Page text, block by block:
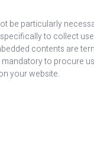
be particularly
to collect
contents are
to procure
your website.